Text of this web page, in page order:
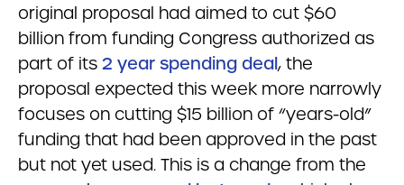
original proposal had aimed to cut $60
billion from funding Congress authorized as
part of its 2 year spending deal, the
proposal expected this week more narrowly
focuses on cutting $15 billion of “years-old”
funding that had been approved in the past
but not yet used. This is a change from the